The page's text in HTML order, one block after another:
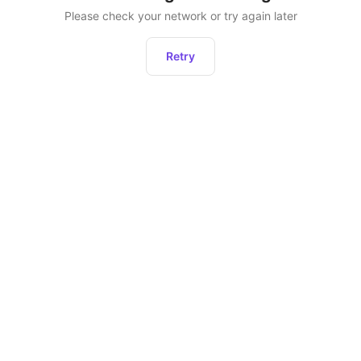
Please check your network or try again later
Retry